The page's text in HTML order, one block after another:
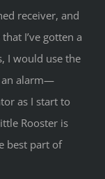
receiver, and
I’ve gotten a
I would use the
an alarm—
as I start to
Rooster is
best part of